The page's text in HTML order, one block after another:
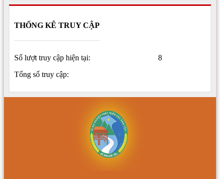
THỐNG KÊ TRUY CẬP
Số lượt truy cập hiện tại:
8
Tổng số truy cập: